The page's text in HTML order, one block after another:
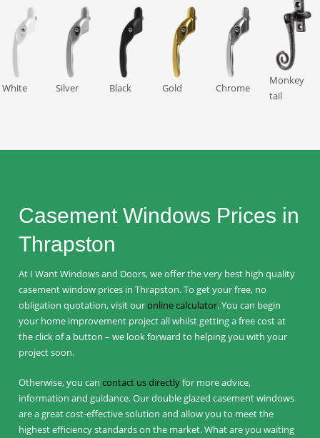
White Silver Black Gold Chrome
Monkey
tail
Casement Windows Prices in
Thrapston
At I Want Windows and Doors, we offer the very best high quality
casement window prices in Thrapston. To get your free, no
obligation quotation, visit ouronline calculator. You can begin
your home improvement project all whilst getting a free cost at
the click of a button – we look forward to helping you with your
project soon.
Otherwise, you can contact us directlyfor more advice,
information and guidance. Our double glazed casement windows
are a great cost-effective solution and allow you to meet the
highest efficiency standards on the market. What are you waiting